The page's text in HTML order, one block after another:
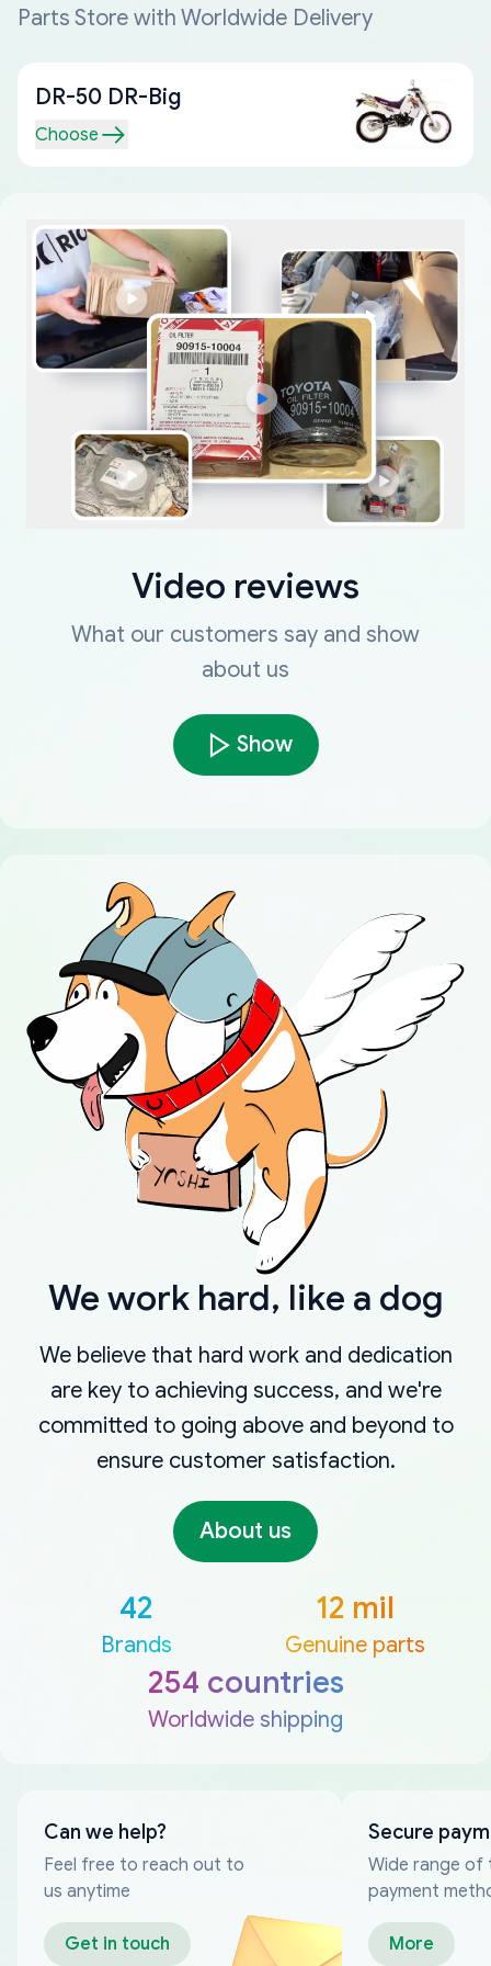
Parts Store with Worldwide Delivery
DR-50 DR-Big
Choose
Video reviews
What our customers say and show
about us
Show
We work hard, like a dog
We believe that hard work and dedication
are key to achieving success, and we're
committed to going above and beyond to
ensure customer satisfaction.
About us
42
Brands
12 mil
Genuine parts
254 countries
Worldwide shipping
Can we help?
Feel free to reach out to
us anytime
Get in touch
Secure
Wide range of
payment
More